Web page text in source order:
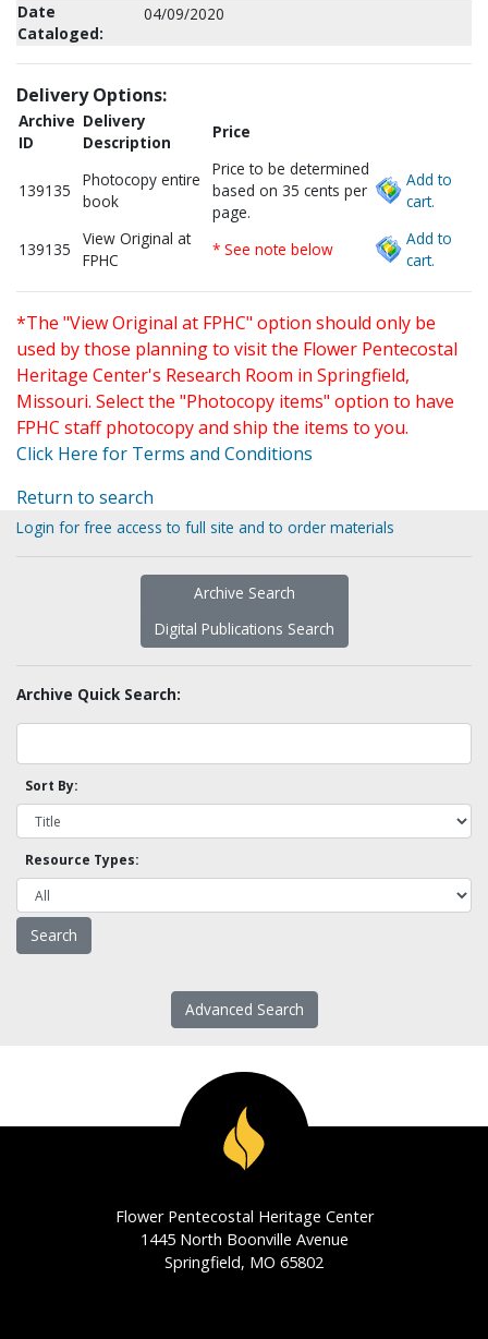
Date
Cataloged:
04/09/2020
Delivery Options:
Archive
ID
Delivery
Description
Price
139135
Photocopy entire
book
Price to be determined
based on 35 cents per
page.
Add to
cart.
139135
View Original at
FPHC
* See note below
Add to
cart.
*The "View Original at FPHC" option should only be
used by those planning to visit the Flower Pentecostal
Heritage Center's Research Room in Springfield,
Missouri. Select the "Photocopy items" option to have
FPHC staff photocopy and ship the items to you.
Click Here for Terms and Conditions
Return to search
Login for free access to full site and to order materials
Archive Search
Digital Publications Search
Archive Quick Search:
Sort By:
Resource Types:
Advanced Search
Flower Pentecostal Heritage Center
1445 North Boonville Avenue
Springfield, MO 65802